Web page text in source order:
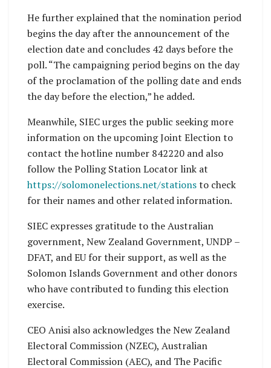
He further explained that the nomination period
begins the day after the announcement of the
election date and concludes 42 days before the
poll. “The campaigning period begins on the day
of the proclamation of the polling date and ends
the day before the election,” he added.
Meanwhile, SIEC urges the public seeking more
information on the upcoming Joint Election to
contact the hotline number 842220 and also
follow the Polling Station Locator link at
https://solomonelections.net/stationsto check
for their names and other related information.
SIEC expresses gratitude to the Australian
government, New Zealand Government, UNDP –
DFAT, and EU for their support, as well as the
Solomon Islands Government and other donors
who have contributed to funding this election
exercise.
CEO Anisi also acknowledges the New Zealand
Electoral Commission (NZEC), Australian
Electoral Commission (AEC), and The Pacific